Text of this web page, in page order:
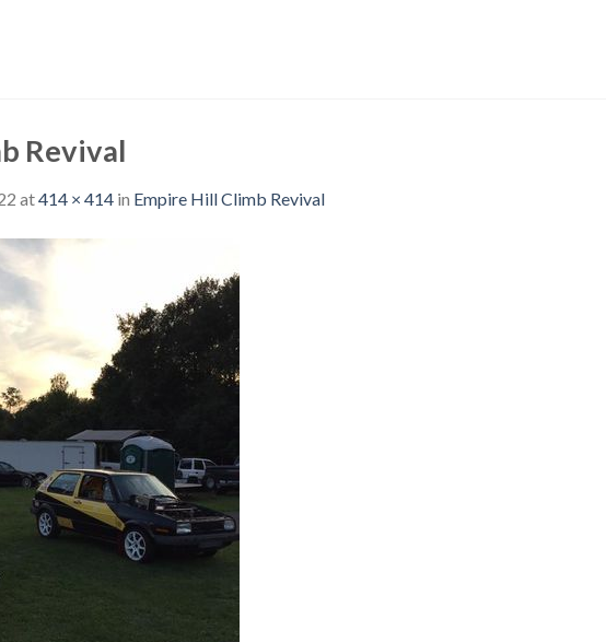
Revival
at414 × 414 in Empire Hill Climb Revival